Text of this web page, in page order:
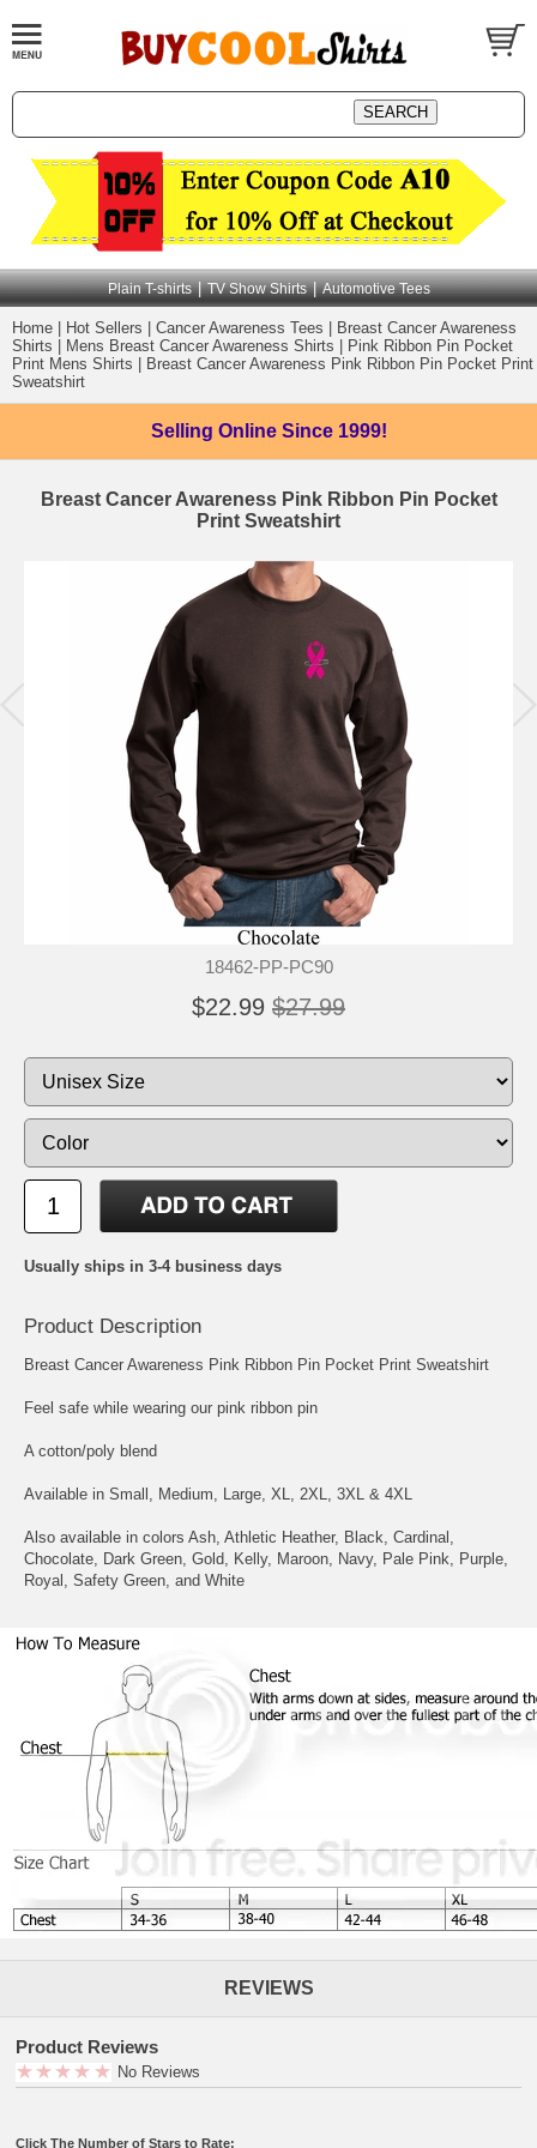
Plain T-shirts | TV Show Shirts | Automotive Tees
Home Hot Sellers Cancer Awareness Tees
Breast Cancer Awareness
Shirts
Mens Breast Cancer Awareness Shirts
Pink Ribbon Pin Pocket
Print Mens Shirts
Breast Cancer Awareness Pink Ribbon Pin Pocket Print
Sweatshirt
Selling Online Since 1999!
Breast Cancer Awareness Pink Ribbon Pin Pocket
Print Sweatshirt
18462-PP-PC90
$22.99 $27.99
Usually ships in 3-4 business days
Product Description
Breast Cancer Awareness Pink Ribbon Pin Pocket Print Sweatshirt
Feel safe while wearing our pink ribbon pin
A cotton/poly blend
Available in Small, Medium, Large, XL, 2XL, 3XL & 4XL
Also available in colors Ash, Athletic Heather, Black, Cardinal,
Chocolate, Dark Green, Gold, Kelly, Maroon, Navy, Pale Pink, Purple,
Royal, Safety Green, and White
REVIEWS
Product Reviews
No Reviews
Click The Number of Stars to Rate: